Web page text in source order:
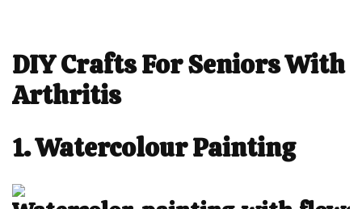
DIY Crafts For Seniors With
Arthritis
1. Watercolour Painting